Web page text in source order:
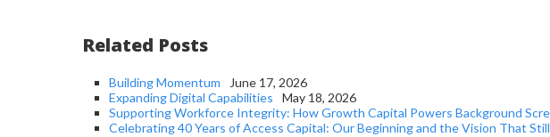
Related Posts
Building Momentum
June 17, 2026
Expanding Digital Capabilities
May 18, 2026
Supporting Workforce Integrity: How Growth Capital Powers Background
Celebrating 40 Years of Access Capital: Our Beginning and the Vision That